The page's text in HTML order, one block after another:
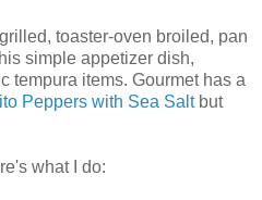
toaster-oven broiled, pan
simple appetizer dish,
tempura items. Gourmet has a
Peppers with Sea Saltbut
what I do: